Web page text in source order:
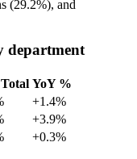
(29.2%), and
department
YoY %
+1.4%
+3.9%
+0.3%